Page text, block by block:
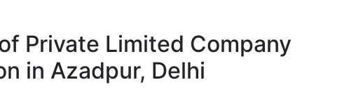
Private Limited Company
in Azadpur, Delhi